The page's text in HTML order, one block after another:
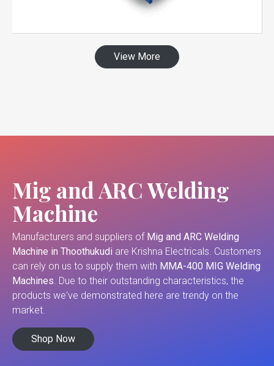
View More
Mig and ARC Welding
Machine
Manufacturers and suppliers of Mig and ARC Welding
Machine in Thoothukudi are Krishna Electricals. Customers
can rely on us to supply them with MMA-400 MIG Welding
Machines. Due to their outstanding characteristics, the
products we've demonstrated here are trendy on the
market.
Shop Now